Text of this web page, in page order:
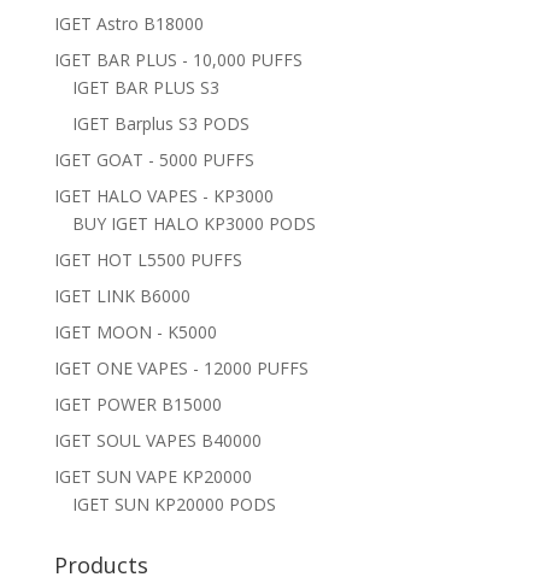
IGET Astro B18000
IGET BAR PLUS - 10,000 PUFFS
IGET BAR PLUS S3
IGET Barplus S3 PODS
IGET GOAT - 5000 PUFFS
IGET HALO VAPES - KP3000
BUY IGET HALO KP3000 PODS
IGET HOT L5500 PUFFS
IGET LINK B6000
IGET MOON - K5000
IGET ONE VAPES - 12000 PUFFS
IGET POWER B15000
IGET SOUL VAPES B40000
IGET SUN VAPE KP20000
IGET SUN KP20000 PODS
Products